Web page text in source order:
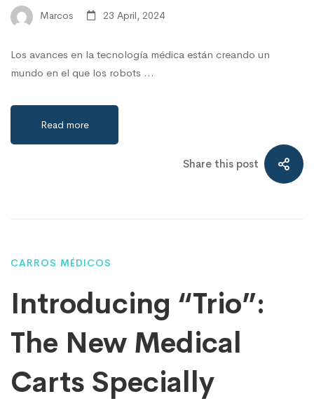
Marcos 23 April, 2024
Los avances en la tecnología médica están creando un
mundo en el que los robots …
Read more
Share this post
CARROS MÉDICOS
Introducing “Trio”:
The New Medical
Carts Specially